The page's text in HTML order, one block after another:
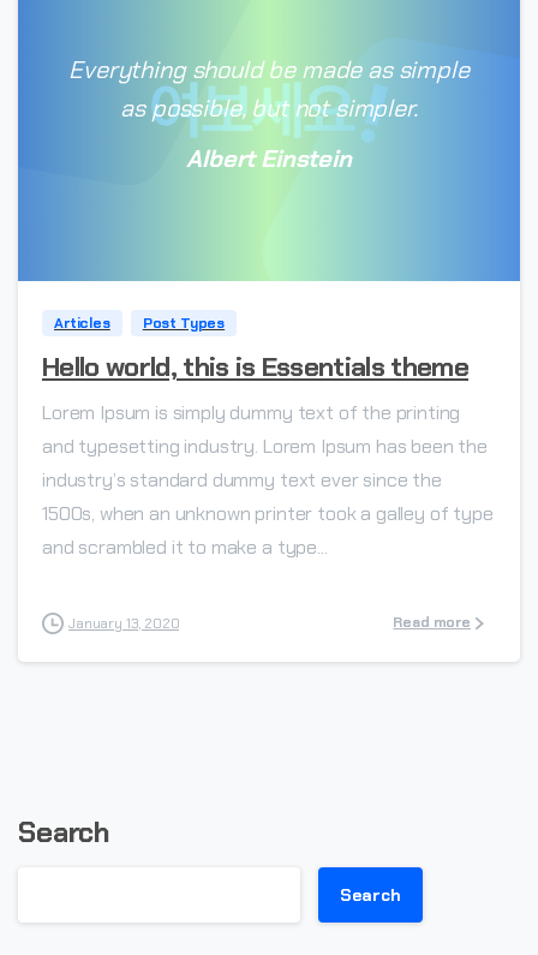
Everything should be made as simple
as possible, but not simpler.
Albert Einstein
Articles Post Types
Hello world, this is Essentials theme
Lorem Ipsum is simply dummy text of the printing
and typesetting industry. Lorem Ipsum has been the
industry’s standard dummy text ever since the
1500s, when an unknown printer took a galley of type
and scrambled it to make a type...
January 13, 2020 Read more
Search
Search